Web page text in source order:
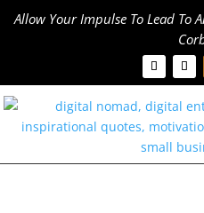
Allow Your Impulse To Lead To